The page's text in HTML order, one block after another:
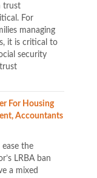
trust
For
managing
it is critical to
security
For Housing
Accountants
the
LRBA ban
a mixed